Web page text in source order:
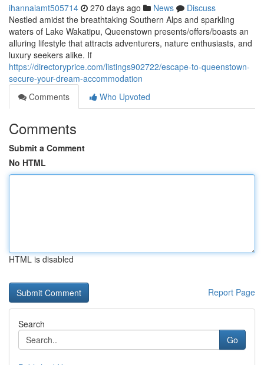
ihannaiamt505714 270 days ago News
Discuss
Nestled amidst the breathtaking Southern Alps and sparkling
waters of Lake Wakatipu, Queenstown presents/offers/boasts an
alluring lifestyle that attracts adventurers, nature enthusiasts, and
luxury seekers alike. If
https://directoryprice.com/listings902722/escape-to-queenstown-
secure-your-dream-accommodation
Comments
Who Upvoted
Comments
Submit a Comment
No HTML
HTML is disabled
Report Page
Search
Go